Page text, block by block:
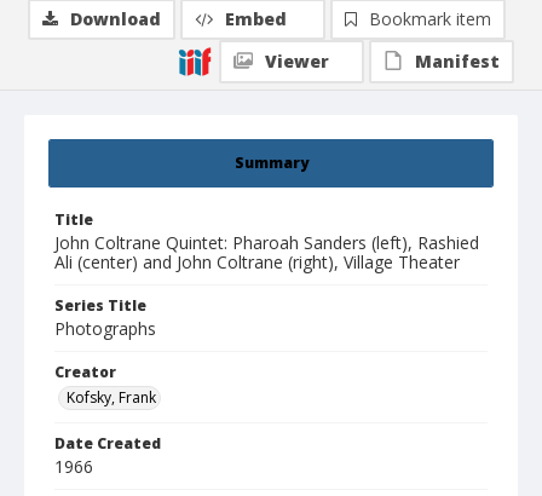
Summary
Title
John Coltrane Quintet: Pharoah Sanders (left), Rashied
Ali (center) and John Coltrane (right), Village Theater
Series Title
Photographs
Creator
Kofsky, Frank
Date Created
1966
Download Embed
Bookmark item
Viewer
Manifest